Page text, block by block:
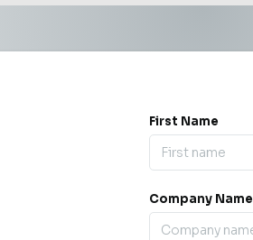
First Name
Company Name